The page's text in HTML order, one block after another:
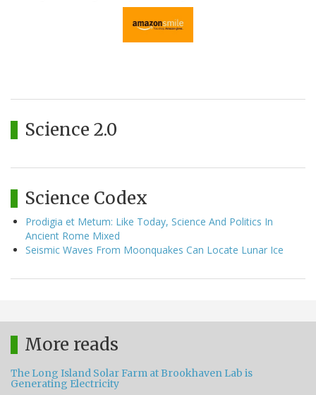
Science 2.0
Science Codex
Prodigia et Metum: Like Today, Science And Politics In
Ancient Rome Mixed
Seismic Waves From Moonquakes Can Locate Lunar Ice
More reads
The Long Island Solar Farm at Brookhaven Lab is
Generating Electricity